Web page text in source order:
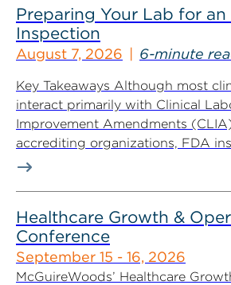
Preparing Your Lab for an
Inspection
August 7, 2026 6-minute
Key Takeaways Although most
interact primarily with Clinical
Improvement Amendments
accrediting organizations, FDA
Healthcare Growth &
Conference
September 15 - 16, 2026
McGuireWoods’ Healthcare